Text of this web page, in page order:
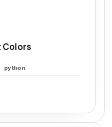
Colors
python